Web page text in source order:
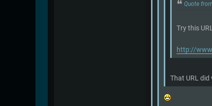
Quote
Try this
http://
That URL